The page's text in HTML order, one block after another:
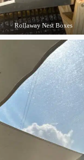
Rollaway Nest Boxes